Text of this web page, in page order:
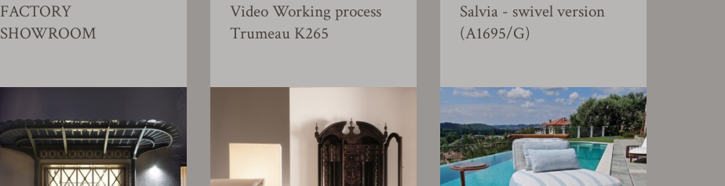
FACTORY
SHOWROOM
Video Working process
Trumeau K265
Salvia - swivel version
(A1695/G)